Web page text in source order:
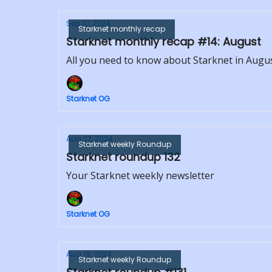
Starknet monthly recap
Sep 01, 2024
Starknet monthly recap #14: August
All you need to know about Starknet in
Starknet OG
Starknet weekly Roundup
Aug 27, 2024
Starknet roundup 132
Your Starknet weekly newsletter
Starknet OG
Starknet weekly Roundup
Aug 19, 2024